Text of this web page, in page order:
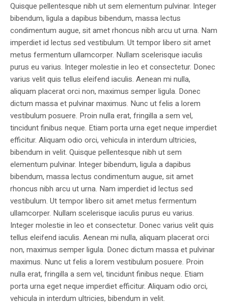
Quisque pellentesque nibh ut sem elementum pulvinar. Integer
bibendum, ligula a dapibus bibendum, massa lectus
condimentum augue, sit amet rhoncus nibh arcu ut urna. Nam
imperdiet id lectus sed vestibulum. Ut tempor libero sit amet
metus fermentum ullamcorper. Nullam scelerisque iaculis
purus eu varius. Integer molestie in leo et consectetur. Donec
varius velit quis tellus eleifend iaculis. Aenean mi nulla,
aliquam placerat orci non, maximus semper ligula. Donec
dictum massa et pulvinar maximus. Nunc ut felis a lorem
vestibulum posuere. Proin nulla erat, fringilla a sem vel,
tincidunt finibus neque. Etiam porta urna eget neque imperdiet
efficitur. Aliquam odio orci, vehicula in interdum ultricies,
bibendum in velit. Quisque pellentesque nibh ut sem
elementum pulvinar. Integer bibendum, ligula a dapibus
bibendum, massa lectus condimentum augue, sit amet
rhoncus nibh arcu ut urna. Nam imperdiet id lectus sed
vestibulum. Ut tempor libero sit amet metus fermentum
ullamcorper. Nullam scelerisque iaculis purus eu varius.
Integer molestie in leo et consectetur. Donec varius velit quis
tellus eleifend iaculis. Aenean mi nulla, aliquam placerat orci
non, maximus semper ligula. Donec dictum massa et pulvinar
maximus. Nunc ut felis a lorem vestibulum posuere. Proin
nulla erat, fringilla a sem vel, tincidunt finibus neque. Etiam
porta urna eget neque imperdiet efficitur. Aliquam odio orci,
vehicula in interdum ultricies, bibendum in velit.